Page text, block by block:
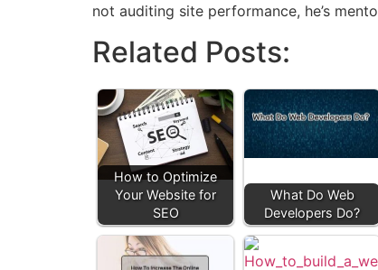
not auditing site performance, he’s
Related Posts:
How to Optimize
Your Website for
SEO
What Do Web
Developers Do?